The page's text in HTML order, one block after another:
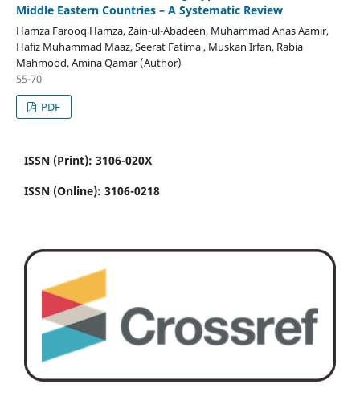
Middle Eastern Countries – A Systematic Review
Hamza Farooq Hamza, Zain-ul-Abadeen, Muhammad Anas Aamir,
Hafiz Muhammad Maaz, Seerat Fatima , Muskan Irfan, Rabia
Mahmood, Amina Qamar (Author)
55-70
PDF
ISSN (Print): 3106-020X
ISSN (Online): 3106-0218